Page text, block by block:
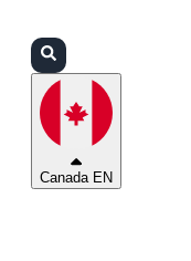
Canada EN